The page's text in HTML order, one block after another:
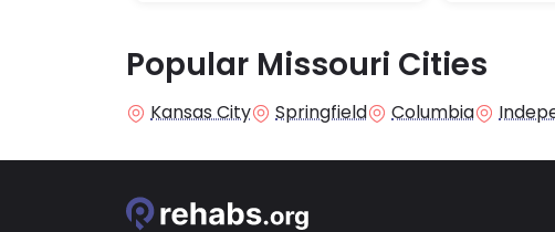
Popular Missouri Cities
Kansas City
Springfield Columbia